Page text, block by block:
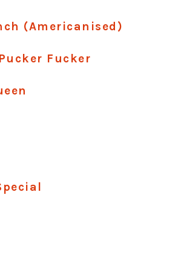
(Americanised)
Fucker